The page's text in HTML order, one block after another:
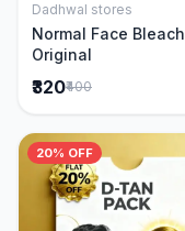
Add to Cart
Dadhwal stores
Normal Face Bleach
Original
₹320₹400
20% OFF